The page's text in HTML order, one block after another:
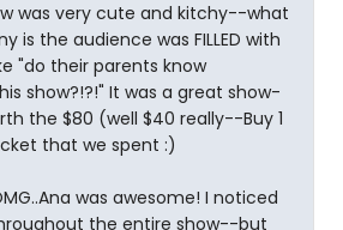
was very cute and kitchy--what
is the audience was FILLED with
"do their parents know
show?!?!" It was a great show-
the $80 (well $40 really--Buy 1
that we spent :)
was awesome! I noticed
the entire show--but